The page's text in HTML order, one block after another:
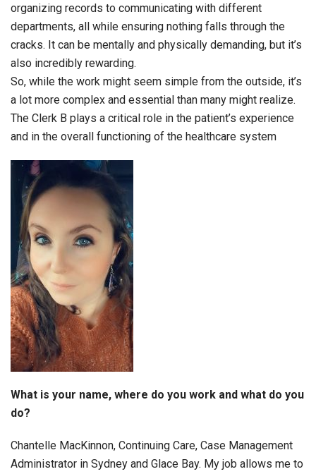
organizing records to communicating with different
departments, all while ensuring nothing falls through the
cracks. It can be mentally and physically demanding, but it’s
also incredibly rewarding.
So, while the work might seem simple from the outside, it’s
a lot more complex and essential than many might realize.
The Clerk B plays a critical role in the patient’s experience
and in the overall functioning of the healthcare system
What is your name, where do you work and what do you
do?
Chantelle MacKinnon, Continuing Care, Case Management
Administrator in Sydney and Glace Bay. My job allows me to